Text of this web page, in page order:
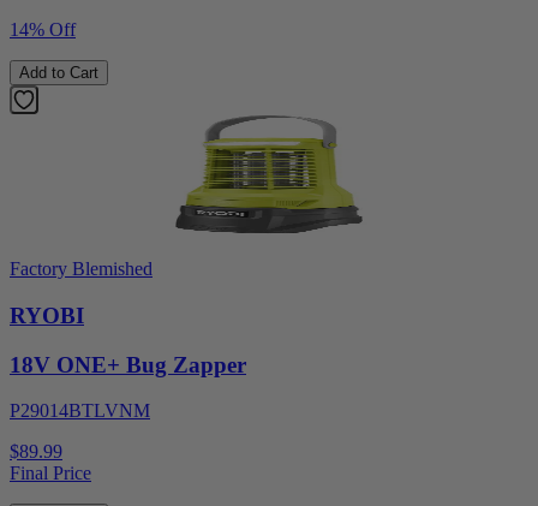
14% Off
Add to Cart
Factory Blemished
RYOBI
18V ONE+ Bug Zapper
P29014BTLVNM
$89.99
Final Price